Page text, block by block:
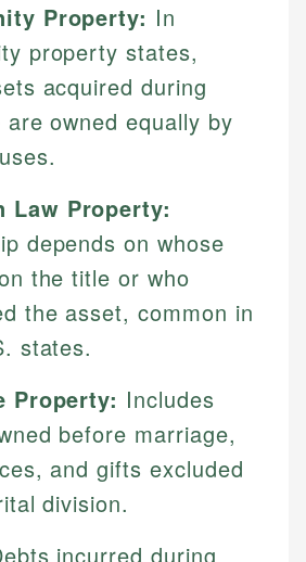
Property: In
property states,
acquired during
are owned equally by
Law Property:
depends on whose
the title or who
the asset, common in
states.
Property: Includes
before marriage,
and gifts excluded
division.
incurred during